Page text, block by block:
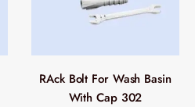
RAck Bolt For Wash Basin
With Cap 302